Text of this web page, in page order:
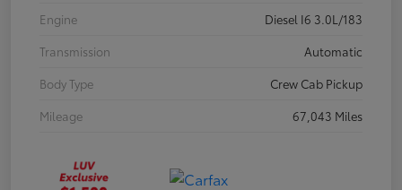
Engine
Diesel I6 3.0L/183
Transmission
Automatic
Body Type
Crew Cab Pickup
Mileage
67,043 Miles